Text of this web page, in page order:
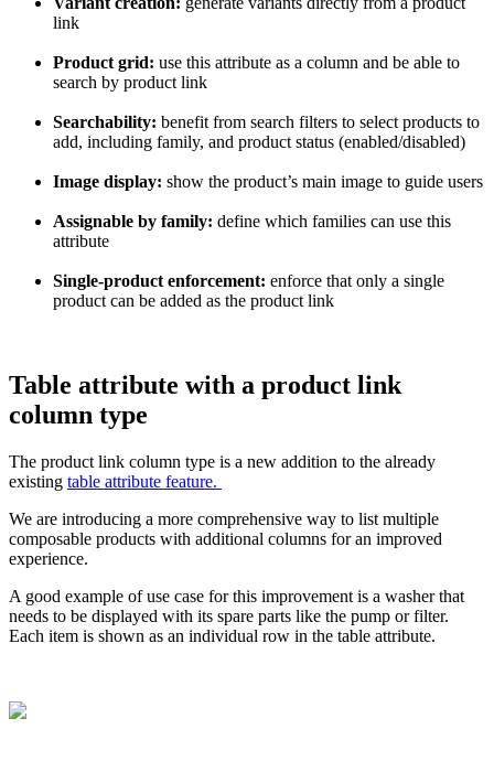
link
Product grid: use this attribute as a column and be able to
search by product link
Searchability: benefit from search filters to select products to
add, including family, and product status (enabled/disabled)
Image display: show the product’s main image to guide users
Assignable by family: define which families can use this
attribute
Single-product enforcement: enforce that only a single
product can be added as the product link
Table attribute with a product link
column type
The product link column type is a new addition to the already
existing table attribute feature.
We are introducing a more comprehensive way to list multiple
composable products with additional columns for an improved
experience.
A good example of use case for this improvement is a washer that
needs to be displayed with its spare parts like the pump or filter.
Each item is shown as an individual row in the table attribute.